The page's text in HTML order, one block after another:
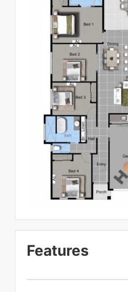
Features